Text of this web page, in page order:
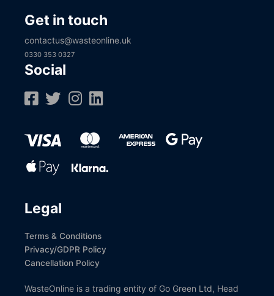
Get in touch
contactus@wasteonline.uk
0330 353 0327
Social
Legal
Terms & Conditions
Privacy/GDPR Policy
Cancellation Policy
WasteOnline is a trading entity of Go Green Ltd, Head